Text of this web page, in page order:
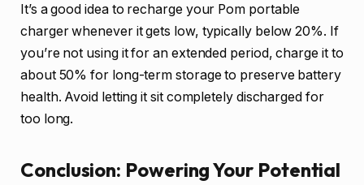
It’s a good idea to recharge your Pom portable
charger whenever it gets low, typically below 20%. If
you’re not using it for an extended period, charge it to
about 50% for long-term storage to preserve battery
health. Avoid letting it sit completely discharged for
too long.
Conclusion: Powering Your Potential